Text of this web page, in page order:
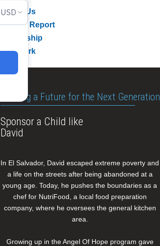
About Us
Annual Report
Leadership
Our Work
Building a Future for the Next Generation
Sponsor a Child like
David
In El Salvador, David escaped extreme poverty and
a life on the streets after being abandoned at a
young age. Today, he pushes the boundaries as a
chef for NutriFood, a local food preparation
company, where he oversees the general kitchen
area.
Growing up in the Angel Of Hope program gave